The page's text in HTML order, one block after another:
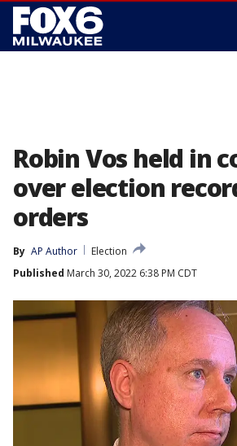
Robin Vos held in
over election
orders
By AP Author
Election
Published March 30, 2022 6:38 PM CDT